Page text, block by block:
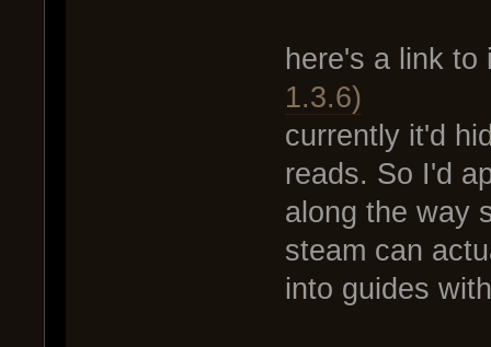
here's a link
1.3.6)
currently it'd
reads. So I'd
along the way
steam can
into guides